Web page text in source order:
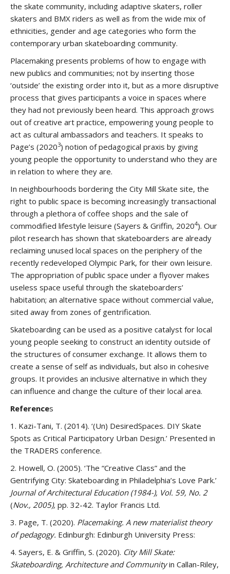
the skate community, including adaptive skaters, roller
skaters and BMX riders as well as from the wide mix of
ethnicities, gender and age categories who form the
contemporary urban skateboarding community.
Placemaking presents problems of how to engage with
new publics and communities; not by inserting those
‘outside’ the existing order into it, but as a more disruptive
process that gives participants a voice in spaces where
they had not previously been heard. This approach grows
out of creative art practice, empowering young people to
act as cultural ambassadors and teachers. It speaks to
Page’s (20203) notion of pedagogical praxis by giving
young people the opportunity to understand who they are
in relation to where they are.
In neighbourhoods bordering the City Mill Skate site, the
right to public space is becoming increasingly transactional
through a plethora of coffee shops and the sale of
commodified lifestyle leisure (Sayers & Griffin, 20204). Our
pilot research has shown that skateboarders are already
reclaiming unused local spaces on the periphery of the
recently redeveloped Olympic Park, for their own leisure.
The appropriation of public space under a flyover makes
useless space useful through the skateboarders’
habitation; an alternative space without commercial value,
sited away from zones of gentrification.
Skateboarding can be used as a positive catalyst for local
young people seeking to construct an identity outside of
the structures of consumer exchange. It allows them to
create a sense of self as individuals, but also in cohesive
groups. It provides an inclusive alternative in which they
can influence and change the culture of their local area.
References
1. Kazi-Tani, T. (2014). ‘(Un) DesiredSpaces. DIY Skate
Spots as Critical Participatory Urban Design.’ Presented in
the TRADERS conference.
2. Howell, O. (2005). ‘The “Creative Class” and the
Gentrifying City: Skateboarding in Philadelphia’s Love Park.’
Journal of Architectural Education (1984-), Vol. 59, No. 2
(Nov., 2005), pp. 32-42. Taylor Francis Ltd.
3. Page, T. (2020). Placemaking. A new materialist theory
of pedagogy. Edinburgh: Edinburgh University Press:
4. Sayers, E. & Griffin, S. (2020). City Mill Skate:
Skateboarding, Architecture and Communityin Callan-Riley,